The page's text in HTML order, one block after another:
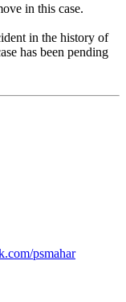
in this case.
in the history of
has been pending
psmahar